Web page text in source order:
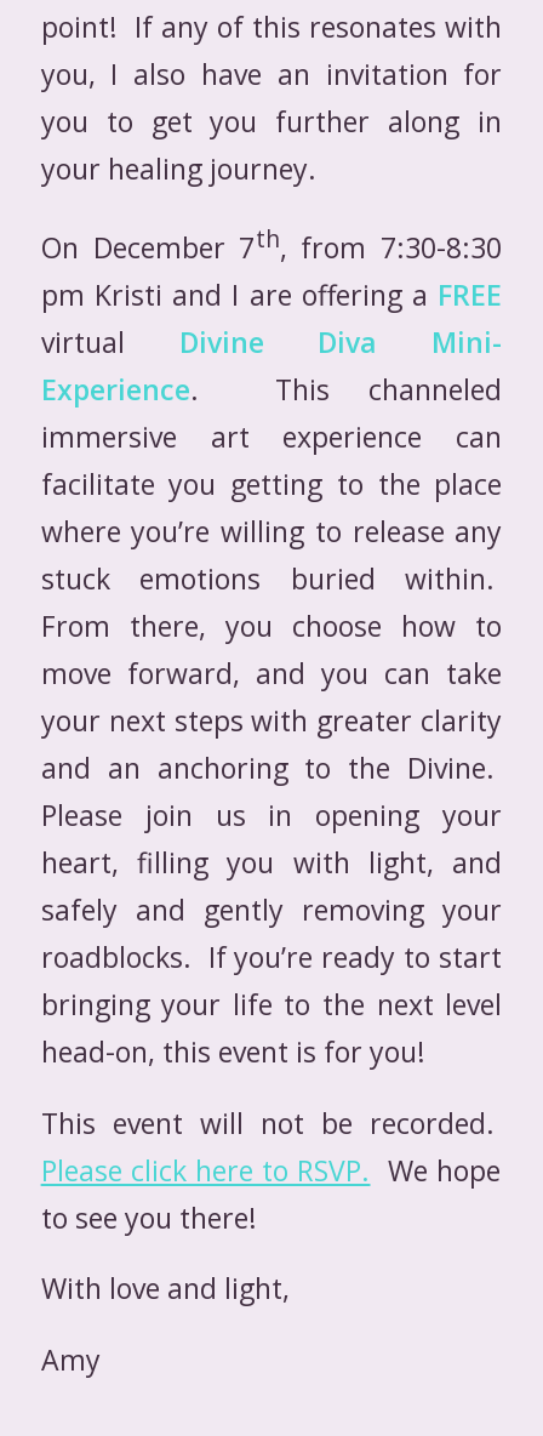
point! If any of this resonates with
you, I also have an invitation for
you to get you further along in
your healing journey.
On December 7th, from 7:30-8:30
pm Kristi and I are offering a FREE
virtual Divine Diva Mini-
Experience. This channeled
immersive art experience can
facilitate you getting to the place
where you’re willing to release any
stuck emotions buried within.
From there, you choose how to
move forward, and you can take
your next steps with greater clarity
and an anchoring to the Divine.
Please join us in opening your
heart, filling you with light, and
safely and gently removing your
roadblocks. If you’re ready to start
bringing your life to the next level
head-on, this event is for you!
This event will not be recorded.
Please click here to RSVP. We hope
to see you there!
With love and light,
Amy